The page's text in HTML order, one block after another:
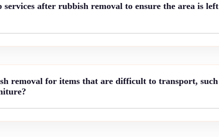
services after rubbish removal to ensure the area is left
removal for items that are difficult to transport, such